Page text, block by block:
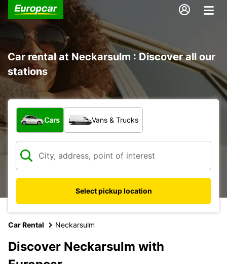
Car rental at Neckarsulm : Discover all our
stations
What type of vehicle?
Cars Vans & Trucks
Select pickup location
Car Rental Neckarsulm
Discover Neckarsulm with